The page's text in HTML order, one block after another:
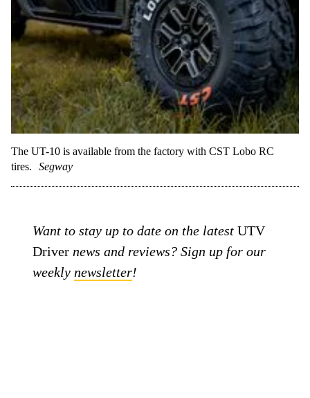
The UT-10 is available from the factory with CST Lobo RC
tires.
Segway
Want to stay up to date on the latestUTV
Driver news and reviews? Sign up for our
weekly newsletter!